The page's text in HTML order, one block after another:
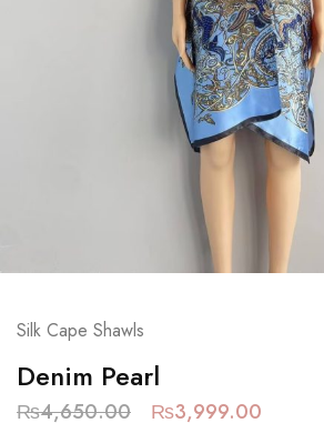
Silk Cape Shawls
Denim Pearl
₨4,650.00 ₨3,999.00